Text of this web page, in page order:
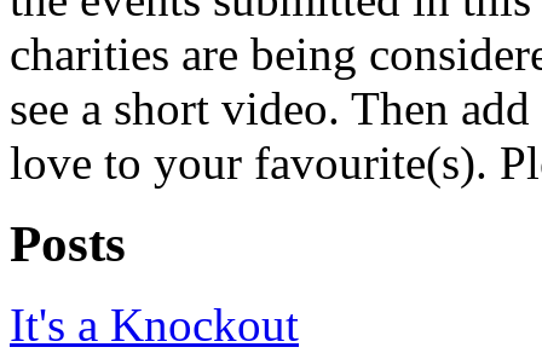
charities are being
see a short video. Then
love to your favourite(s).
Posts
It's a Knockout